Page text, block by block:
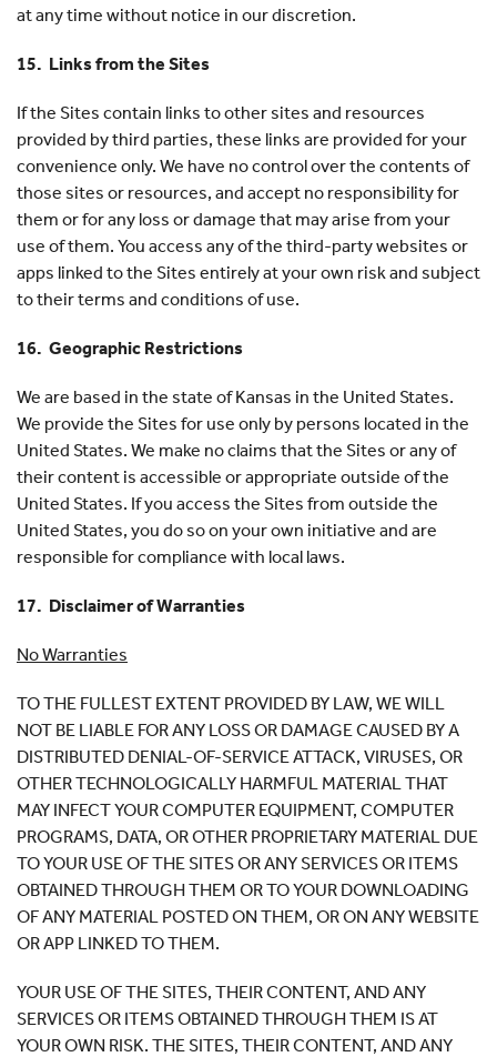
at any time without notice in our discretion.
15. Links from the Sites
If the Sites contain links to other sites and resources
provided by third parties, these links are provided for your
convenience only. We have no control over the contents of
those sites or resources, and accept no responsibility for
them or for any loss or damage that may arise from your
use of them. You access any of the third-party websites or
apps linked to the Sites entirely at your own risk and subject
to their terms and conditions of use.
16. Geographic Restrictions
We are based in the state of Kansas in the United States.
We provide the Sites for use only by persons located in the
United States. We make no claims that the Sites or any of
their content is accessible or appropriate outside of the
United States. If you access the Sites from outside the
United States, you do so on your own initiative and are
responsible for compliance with local laws.
17. Disclaimer of Warranties
No Warranties
TO THE FULLEST EXTENT PROVIDED BY LAW, WE WILL
NOT BE LIABLE FOR ANY LOSS OR DAMAGE CAUSED BY A
DISTRIBUTED DENIAL-OF-SERVICE ATTACK, VIRUSES, OR
OTHER TECHNOLOGICALLY HARMFUL MATERIAL THAT
MAY INFECT YOUR COMPUTER EQUIPMENT, COMPUTER
PROGRAMS, DATA, OR OTHER PROPRIETARY MATERIAL DUE
TO YOUR USE OF THE SITES OR ANY SERVICES OR ITEMS
OBTAINED THROUGH THEM OR TO YOUR DOWNLOADING
OF ANY MATERIAL POSTED ON THEM, OR ON ANY WEBSITE
OR APP LINKED TO THEM.
YOUR USE OF THE SITES, THEIR CONTENT, AND ANY
SERVICES OR ITEMS OBTAINED THROUGH THEM IS AT
YOUR OWN RISK. THE SITES, THEIR CONTENT, AND ANY